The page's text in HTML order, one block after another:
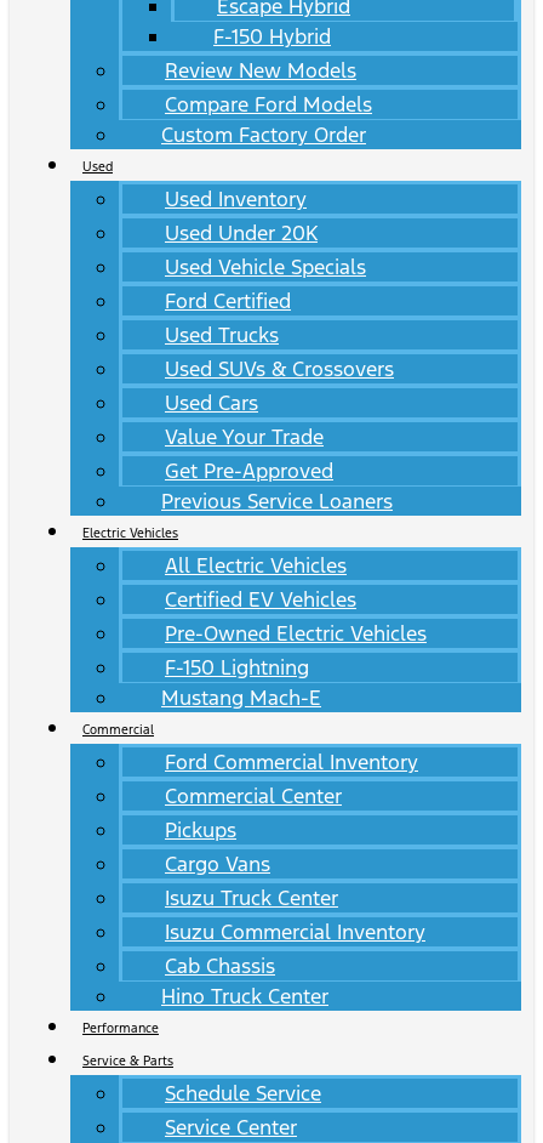
Escape Hybrid
F-150 Hybrid
Review New Models
Compare Ford Models
Custom Factory Order
Used
Used Inventory
Used Under 20K
Used Vehicle Specials
Ford Certified
Used Trucks
Used SUVs & Crossovers
Used Cars
Value Your Trade
Get Pre-Approved
Previous Service Loaners
Electric Vehicles
All Electric Vehicles
Certified EV Vehicles
Pre-Owned Electric Vehicles
F-150 Lightning
Mustang Mach-E
Commercial
Ford Commercial Inventory
Commercial Center
Pickups
Cargo Vans
Isuzu Truck Center
Isuzu Commercial Inventory
Cab Chassis
Hino Truck Center
Performance
Service & Parts
Schedule Service
Service Center